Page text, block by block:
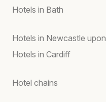
Hotels in Bath
Hotels in Newcastle
Hotels in Cardiff
Hotel chains